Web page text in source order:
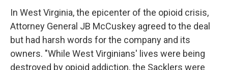
In West Virginia, the epicenter of the opioid crisis,
Attorney General JB McCuskey agreed to the deal
but had harsh words for the company and its
owners. "While West Virginians' lives were being
destroyed by opioid addiction, the Sacklers were